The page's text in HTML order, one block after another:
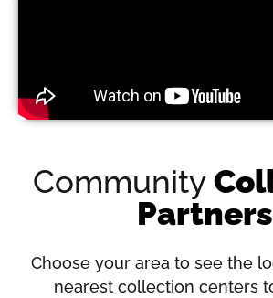
Community
Partners
Choose your area to see the
nearest collection centers